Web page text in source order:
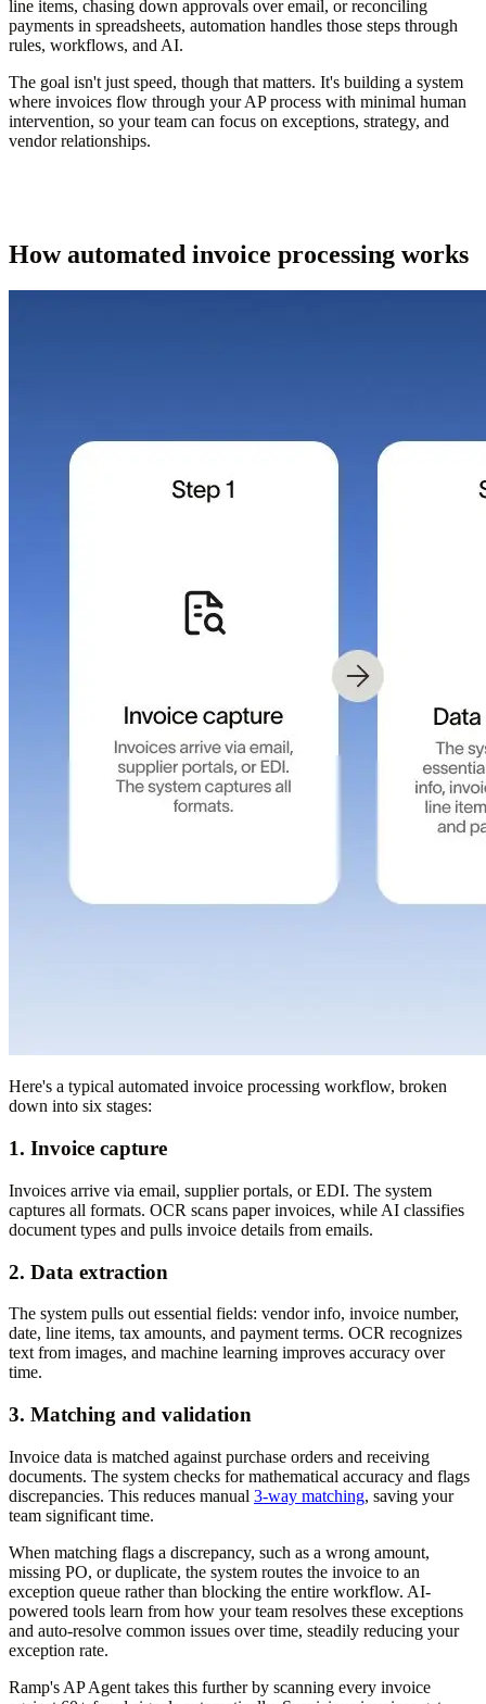
line items, chasing down approvals over email, or reconciling
payments in spreadsheets, automation handles those steps through
rules, workflows, and AI.
The goal isn't just speed, though that matters. It's building a system
where invoices flow through your AP process with minimal human
intervention, so your team can focus on exceptions, strategy, and
vendor relationships.
How automated invoice processing works
Here's a typical automated invoice processing workflow, broken
down into six stages:
1. Invoice capture
Invoices arrive via email, supplier portals, or EDI. The system
captures all formats. OCR scans paper invoices, while AI classifies
document types and pulls invoice details from emails.
2. Data extraction
The system pulls out essential fields: vendor info, invoice number,
date, line items, tax amounts, and payment terms. OCR recognizes
text from images, and machine learning improves accuracy over
time.
3. Matching and validation
Invoice data is matched against purchase orders and receiving
documents. The system checks for mathematical accuracy and flags
discrepancies. This reduces manual 3-way matching, saving your
team significant time.
When matching flags a discrepancy, such as a wrong amount,
missing PO, or duplicate, the system routes the invoice to an
exception queue rather than blocking the entire workflow. AI-
powered tools learn from how your team resolves these exceptions
and auto-resolve common issues over time, steadily reducing your
exception rate.
Ramp's AP Agent takes this further by scanning every invoice